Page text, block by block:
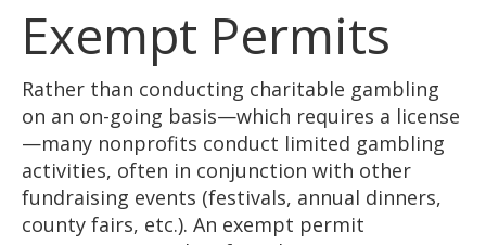
Exempt Permits
Rather than conducting charitable gambling
on an on-going basis—which requires a license
—many nonprofits conduct limited gambling
activities, often in conjunction with other
fundraising events (festivals, annual dinners,
county fairs, etc.). An exempt permit